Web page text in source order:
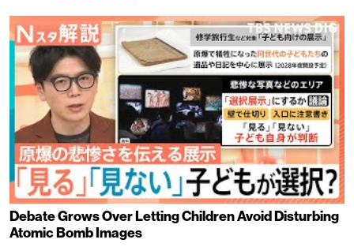
Debate Grows Over Letting Children Avoid Disturbing
Atomic Bomb Images